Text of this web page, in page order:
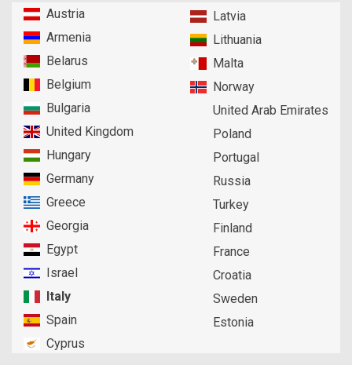
Austria
Armenia
Belarus
Belgium
Bulgaria
United Kingdom
Hungary
Germany
Greece
Georgia
Egypt
Israel
Italy
Spain
Cyprus
Latvia
Lithuania
Malta
Norway
United Arab Emirates
Poland
Portugal
Russia
Turkey
Finland
France
Croatia
Sweden
Estonia